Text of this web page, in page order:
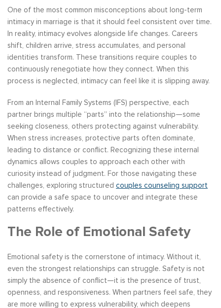
One of the most common misconceptions about long-term
intimacy in marriage is that it should feel consistent over time.
In reality, intimacy evolves alongside life changes. Careers
shift, children arrive, stress accumulates, and personal
identities transform. These transitions require couples to
continuously renegotiate how they connect. When this
process is neglected, intimacy can feel like it is slipping away.
From an Internal Family Systems (IFS) perspective, each
partner brings multiple “parts” into the relationship—some
seeking closeness, others protecting against vulnerability.
When stress increases, protective parts often dominate,
leading to distance or conflict. Recognizing these internal
dynamics allows couples to approach each other with
curiosity instead of judgment. For those navigating these
challenges, exploring structured couples counseling support
can provide a safe space to uncover and integrate these
patterns effectively.
The Role of Emotional Safety
Emotional safety is the cornerstone of intimacy. Without it,
even the strongest relationships can struggle. Safety is not
simply the absence of conflict—it is the presence of trust,
openness, and responsiveness. When partners feel safe, they
are more willing to express vulnerability, which deepens